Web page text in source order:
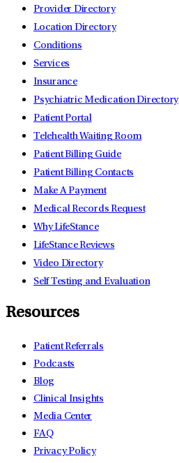
Provider Directory
Location Directory
Conditions
Services
Insurance
Psychiatric Medication Directory
Patient Portal
Telehealth Waiting Room
Patient Billing Guide
Patient Billing Contacts
Make A Payment
Medical Records Request
Why LifeStance
LifeStance Reviews
Video Directory
Self Testing and Evaluation
Resources
Patient Referrals
Podcasts
Blog
Clinical Insights
Media Center
FAQ
Privacy Policy